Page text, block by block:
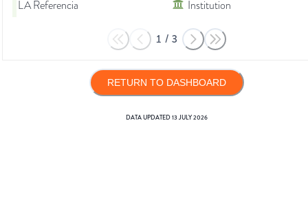
LA Referencia
Institution
1 / 3
RETURN TO DASHBOARD
DATA UPDATED13 JULY 2026